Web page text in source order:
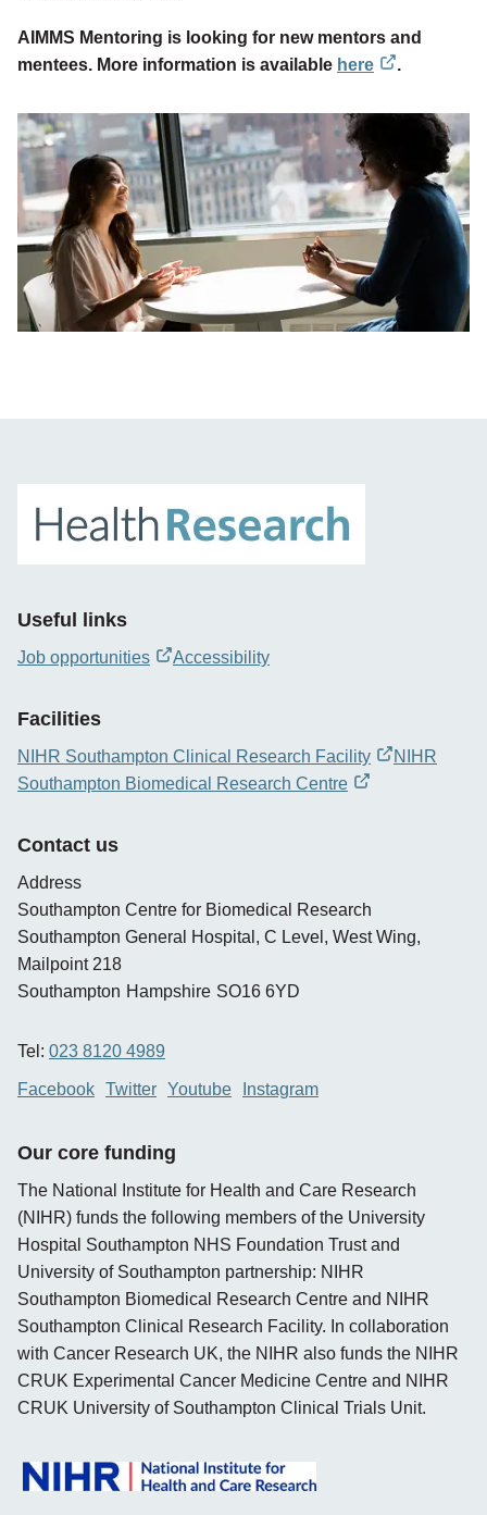
AIMMS Mentoring is looking for new mentors and
mentees. More information is available here
link
.
Useful links
Job opportunities
new
Accessibility
Facilities
NIHR Southampton Clinical Research Facility
opens
window
NIHR
Southampton Biomedical Research Centre
new
Contact us
Address
Southampton Centre for Biomedical Research
Southampton General Hospital, C Level, West Wing,
Mailpoint 218
Southampton Hampshire SO16 6YD
Tel: 023 8120 4989
Facebook Twitter Youtube Instagram
Our core funding
The National Institute for Health and Care Research
(NIHR) funds the following members of the University
Hospital Southampton NHS Foundation Trust and
University of Southampton partnership: NIHR
Southampton Biomedical Research Centre and NIHR
Southampton Clinical Research Facility. In collaboration
with Cancer Research UK, the NIHR also funds the NIHR
CRUK Experimental Cancer Medicine Centre and NIHR
CRUK University of Southampton Clinical Trials Unit.
opens new window